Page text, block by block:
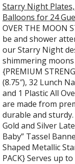
Starry Night
Balloons for 24
OVER THE MOON
be and shower
our Starry Night
shimmering moons
{PREMIUM
(8.75″), 32 Lunch
and 1 Plastic All
are made from
durable and sturdy.
Gold and Silver
Baby” Tassel
Shaped Metallic
PACK} Serves up